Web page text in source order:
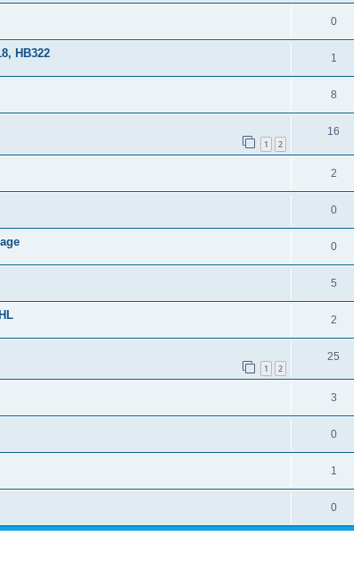
0
HB322 1
8
1 2
16
2
0
0
5
2
1 2
25
3
0
1
0